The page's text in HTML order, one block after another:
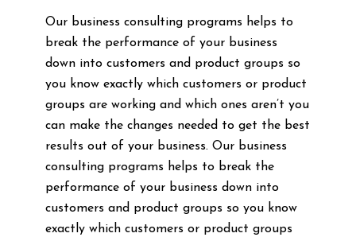
Our business consulting programs helps to
break the performance of your business
down into customers and product groups so
you know exactly which customers or product
groups are working and which ones aren’t you
can make the changes needed to get the best
results out of your business. Our business
consulting programs helps to break the
performance of your business down into
customers and product groups so you know
exactly which customers or product groups